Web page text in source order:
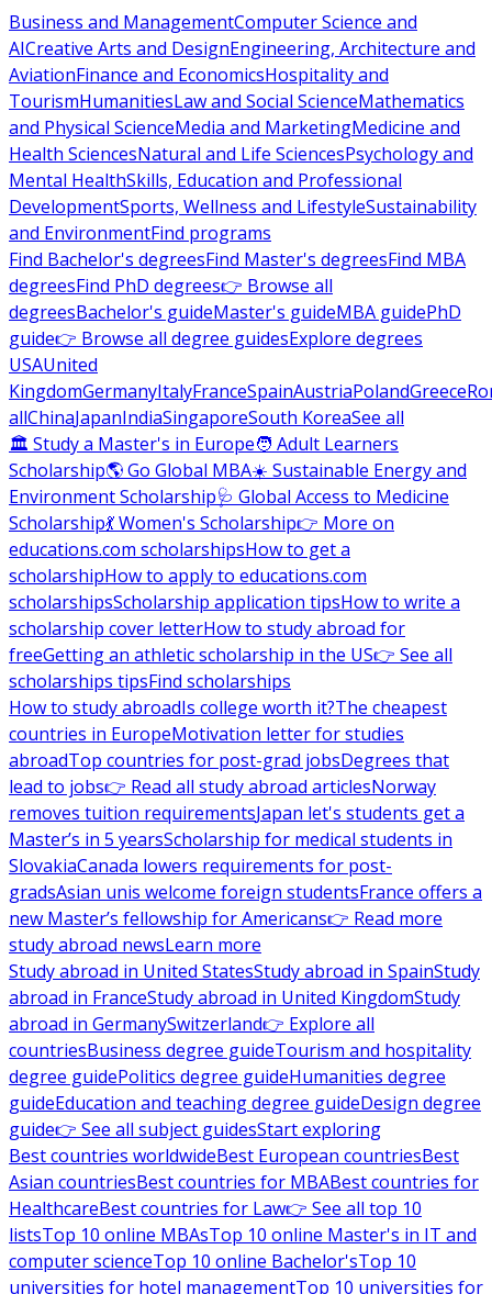
Business and ManagementComputer Science and
AICreative Arts and DesignEngineering, Architecture and
AviationFinance and EconomicsHospitality and
TourismHumanitiesLaw and Social ScienceMathematics
and Physical ScienceMedia and MarketingMedicine and
Health SciencesNatural and Life SciencesPsychology and
Mental HealthSkills, Education and Professional
DevelopmentSports, Wellness and LifestyleSustainability
and EnvironmentFind programs
Find Bachelor's degreesFind Master's degreesFind MBA
degreesFind PhD degrees👉 Browse all
degreesBachelor's guideMaster's guideMBA guidePhD
guide👉 Browse all degree guidesExplore degrees
USAUnited
KingdomGermanyItalyFranceSpainAustriaPolandGreece
allChinaJapanIndiaSingaporeSouth KoreaSee all
🏛 Study a Master's in Europe🧑 Adult Learners
Scholarship🌎 Go Global MBA☀️ Sustainable Energy and
Environment Scholarship🩺 Global Access to Medicine
Scholarship💃 Women's Scholarship👉 More on
educations.com scholarshipsHow to get a
scholarshipHow to apply to educations.com
scholarshipsScholarship application tipsHow to write a
scholarship cover letterHow to study abroad for
freeGetting an athletic scholarship in the US👉 See all
scholarships tipsFind scholarships
How to study abroadIs college worth it?The cheapest
countries in EuropeMotivation letter for studies
abroadTop countries for post-grad jobsDegrees that
lead to jobs👉 Read all study abroad articlesNorway
removes tuition requirementsJapan let's students get a
Master’s in 5 yearsScholarship for medical students in
SlovakiaCanada lowers requirements for post-
gradsAsian unis welcome foreign studentsFrance offers a
new Master’s fellowship for Americans👉 Read more
study abroad newsLearn more
Study abroad in United StatesStudy abroad in SpainStudy
abroad in FranceStudy abroad in United KingdomStudy
abroad in GermanySwitzerland👉 Explore all
countriesBusiness degree guideTourism and hospitality
degree guidePolitics degree guideHumanities degree
guideEducation and teaching degree guideDesign degree
guide👉 See all subject guidesStart exploring
Best countries worldwideBest European countriesBest
Asian countriesBest countries for MBABest countries for
HealthcareBest countries for Law👉 See all top 10
listsTop 10 online MBAsTop 10 online Master's in IT and
computer scienceTop 10 online Bachelor'sTop 10
universities for hotel managementTop 10 universities for